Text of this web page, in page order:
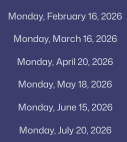
Monday, February 16, 2026
Monday, March 16, 2026
Monday, April 20, 2026
Monday, May 18, 2026
Monday, June 15, 2026
Monday, July 20, 2026